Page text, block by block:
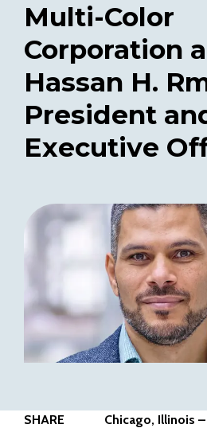
Multi-Color
Corporation
Hassan H.
President
Executive
SHARE
Chicago, Illinois